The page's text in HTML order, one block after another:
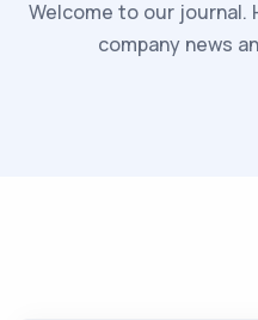
Welcome to our journal.
company news